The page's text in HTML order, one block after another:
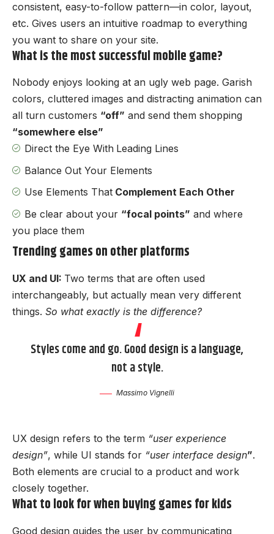
consistent, easy-to-follow pattern—in color, layout,
etc. Gives users an intuitive roadmap to everything
you want to share on your site.
What is the most successful mobile game?
Nobody enjoys looking at an ugly web page. Garish
colors, cluttered images and distracting animation can
all turn customers “off” and send them shopping
“somewhere else”
Direct the Eye With Leading Lines
Balance Out Your Elements
Use Elements That Complement Each Other
Be clear about your “focal points” and where
you place them
Trending games on other platforms
UX and UI: Two terms that are often used
interchangeably, but actually mean very different
things. So what exactly is the difference?
Styles come and go. Good design is a language,
not a style.
Massimo Vignelli
UX design refers to the term “user experience
design”, while UI stands for “user interface design”.
Both elements are crucial to a product and work
closely together.
What to look for when buying games for kids
Good design guides the user by communicating